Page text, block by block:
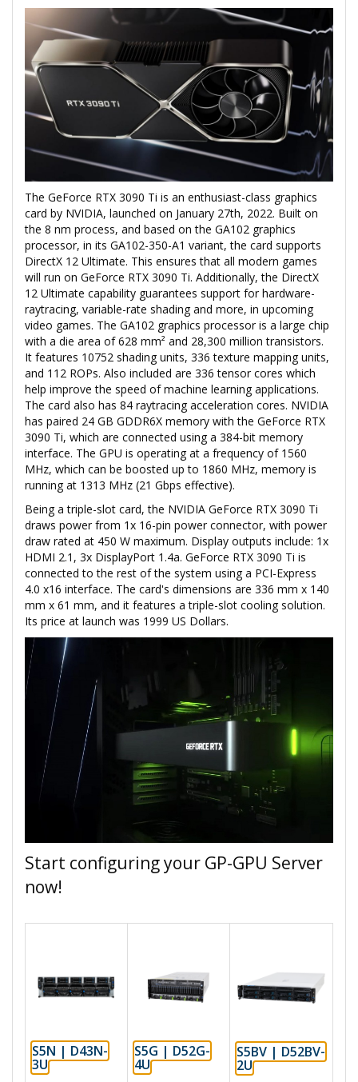
The GeForce RTX 3090 Ti is an enthusiast-class graphics
card by NVIDIA, launched on January 27th, 2022. Built on
the 8 nm process, and based on the GA102 graphics
processor, in its GA102-350-A1 variant, the card supports
DirectX 12 Ultimate. This ensures that all modern games
will run on GeForce RTX 3090 Ti. Additionally, the DirectX
12 Ultimate capability guarantees support for hardware-
raytracing, variable-rate shading and more, in upcoming
video games. The GA102 graphics processor is a large chip
with a die area of 628 mm² and 28,300 million transistors.
It features 10752 shading units, 336 texture mapping units,
and 112 ROPs. Also included are 336 tensor cores which
help improve the speed of machine learning applications.
The card also has 84 raytracing acceleration cores. NVIDIA
has paired 24 GB GDDR6X memory with the GeForce RTX
3090 Ti, which are connected using a 384-bit memory
interface. The GPU is operating at a frequency of 1560
MHz, which can be boosted up to 1860 MHz, memory is
running at 1313 MHz (21 Gbps effective).
Being a triple-slot card, the NVIDIA GeForce RTX 3090 Ti
draws power from 1x 16-pin power connector, with power
draw rated at 450 W maximum. Display outputs include: 1x
HDMI 2.1, 3x DisplayPort 1.4a. GeForce RTX 3090 Ti is
connected to the rest of the system using a PCI-Express
4.0 x16 interface. The card's dimensions are 336 mm x 140
mm x 61 mm, and it features a triple-slot cooling solution.
Its price at launch was 1999 US Dollars.
Start configuring your GP-GPU Server
now!
S5N | D43N-
3U
S5G | D52G-
4U
S5BV | D52BV-
2U